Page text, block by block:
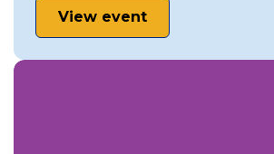
View event